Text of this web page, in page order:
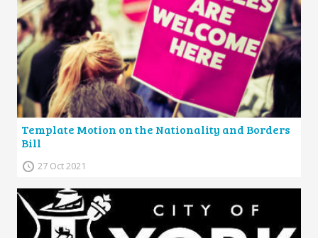
Template Motion on the Nationality and Borders
Bill
27 Oct 2021